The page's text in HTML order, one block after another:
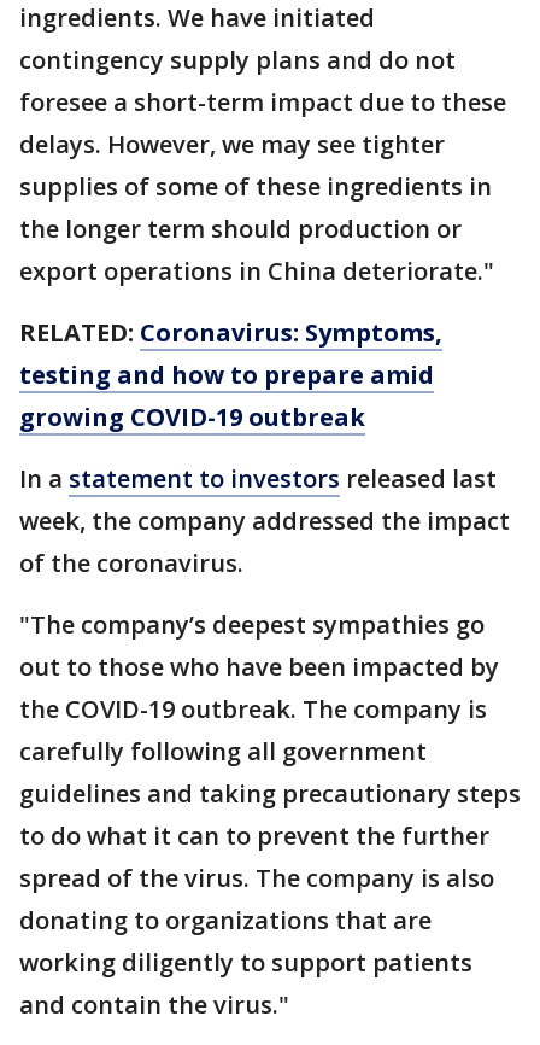
ingredients. We have initiated
contingency supply plans and do not
foresee a short-term impact due to these
delays. However, we may see tighter
supplies of some of these ingredients in
the longer term should production or
export operations in China deteriorate."
RELATED: Coronavirus: Symptoms,
testing and how to prepare amid
growing COVID-19 outbreak
In a statement to investors released last
week, the company addressed the impact
of the coronavirus.
"The company’s deepest sympathies go
out to those who have been impacted by
the COVID-19 outbreak. The company is
carefully following all government
guidelines and taking precautionary steps
to do what it can to prevent the further
spread of the virus. The company is also
donating to organizations that are
working diligently to support patients
and contain the virus."